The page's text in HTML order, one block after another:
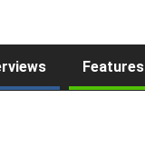
Features